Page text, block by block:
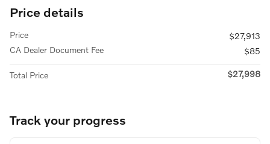
Price details
Price
$27,913
CA Dealer Document Fee
$85
Total Price $27,998
Track your progress